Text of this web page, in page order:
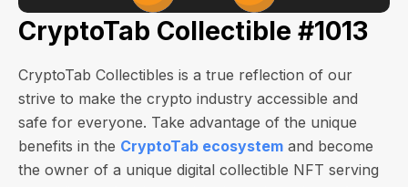
CryptoTab Collectible #1013
CryptoTab Collectibles is a true reflection of our
strive to make the crypto industry accessible and
safe for everyone. Take advantage of the unique
benefits in the CryptoTab ecosystem and become
the owner of a unique digital collectible NFT serving